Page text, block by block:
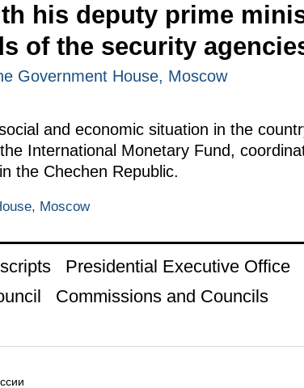
his deputy prime
of the security
Government House, Moscow
and economic situation in the
International Monetary Fund,
the Chechen Republic.
Moscow
Presidential Executive Office
Commissions and Councils